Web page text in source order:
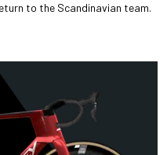
to the Scandinavian team.